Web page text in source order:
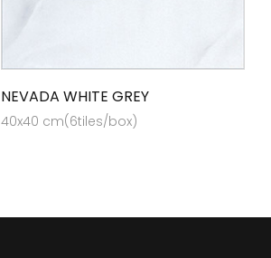
NEVADA WHITE GREY
40x40 cm(6tiles/box)